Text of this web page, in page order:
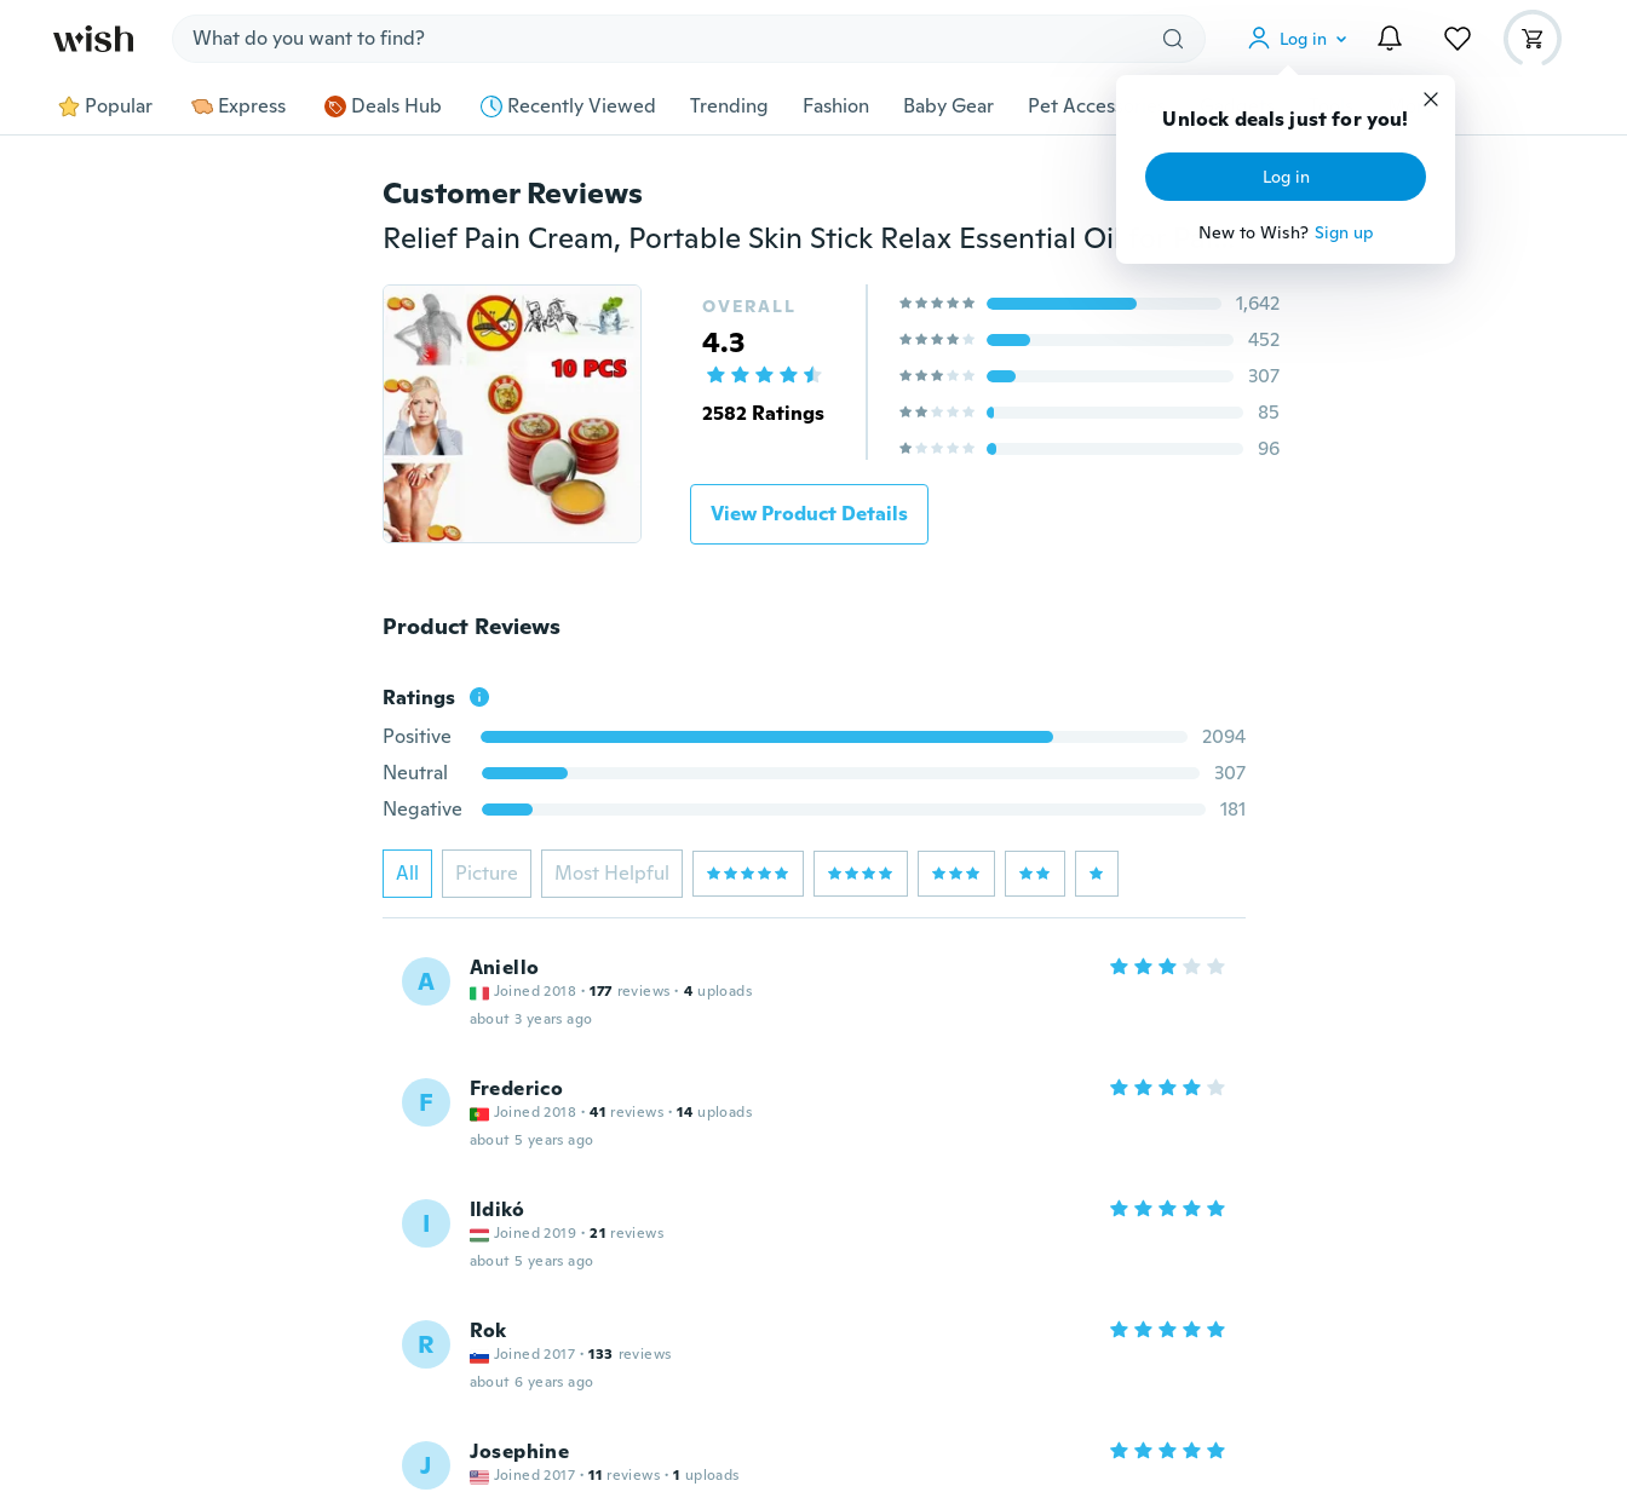
Log in
Unlock deals just for you!
Log in
New to Wish? Sign up
Popular Express Deals Hub Recently Viewed Trending Fashion Baby Gear Pet Accessories Gadgets Tools More
Customer Reviews
Relief Pain Cream, Portable Skin Stick Relax Essential Oil for Pain and Itch Relief Red Tiger Balm Highly Effective on Arthritis, Back, Muscle, Joint, Elbow, and Foot Pain Refresh Cold Headache Dizziness Muscle Relax (10pcs Included)
OVERALL
4.3
2582 Ratings
1,642
452
307
85
96
View Product Details
Product Reviews
Ratings
Positive
2094
Neutral
307
Negative
181
All Picture Most Helpful
A Aniello
Joined 2018 · 177 reviews · 4 uploads
about 3 years ago
F Frederico
Joined 2018 · 41 reviews · 14 uploads
about 5 years ago
I Ildikó
Joined 2019 · 21 reviews
about 5 years ago
R Rok
Joined 2017 · 133 reviews
about 6 years ago
J Josephine
Joined 2017 · 11 reviews · 1 uploads